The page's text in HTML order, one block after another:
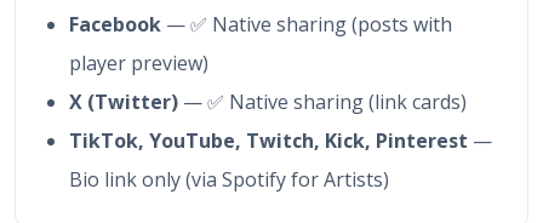
Facebook — ✅ Native sharing (posts with
player preview)
X (Twitter) — ✅ Native sharing (link cards)
TikTok, YouTube, Twitch, Kick, Pinterest —
Bio link only (via Spotify for Artists)